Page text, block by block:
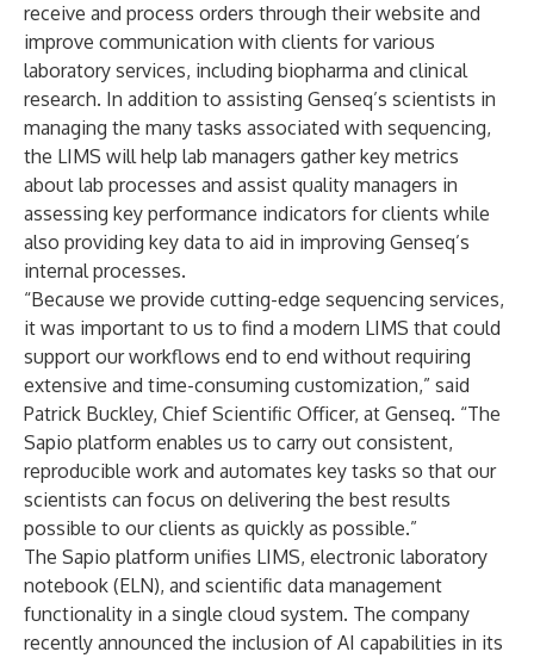
receive and process orders through their website and
improve communication with clients for various
laboratory services, including biopharma and clinical
research. In addition to assisting Genseq’s scientists in
managing the many tasks associated with sequencing,
the LIMS will help lab managers gather key metrics
about lab processes and assist quality managers in
assessing key performance indicators for clients while
also providing key data to aid in improving Genseq’s
internal processes.
“Because we provide cutting-edge sequencing services,
it was important to us to find a modern LIMS that could
support our workflows end to end without requiring
extensive and time-consuming customization,” said
Patrick Buckley, Chief Scientific Officer, at Genseq. “The
Sapio platform enables us to carry out consistent,
reproducible work and automates key tasks so that our
scientists can focus on delivering the best results
possible to our clients as quickly as possible.”
The Sapio platform unifies LIMS, electronic laboratory
notebook (ELN), and scientific data management
functionality in a single cloud system. The company
recently announced the inclusion of AI capabilities in its